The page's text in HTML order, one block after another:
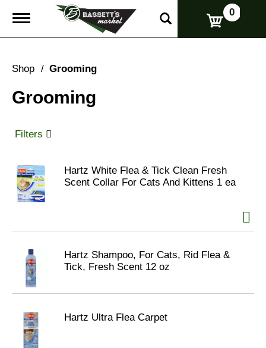
T
g
e
a
g
i
o
n
0
Shop / Grooming
Grooming
Filters
Hartz White Flea & Tick Clean Fresh
Scent Collar For Cats And Kittens 1 ea
Hartz Shampoo, For Cats, Rid Flea &
Tick, Fresh Scent 12 oz
Hartz Ultra Flea Carpet